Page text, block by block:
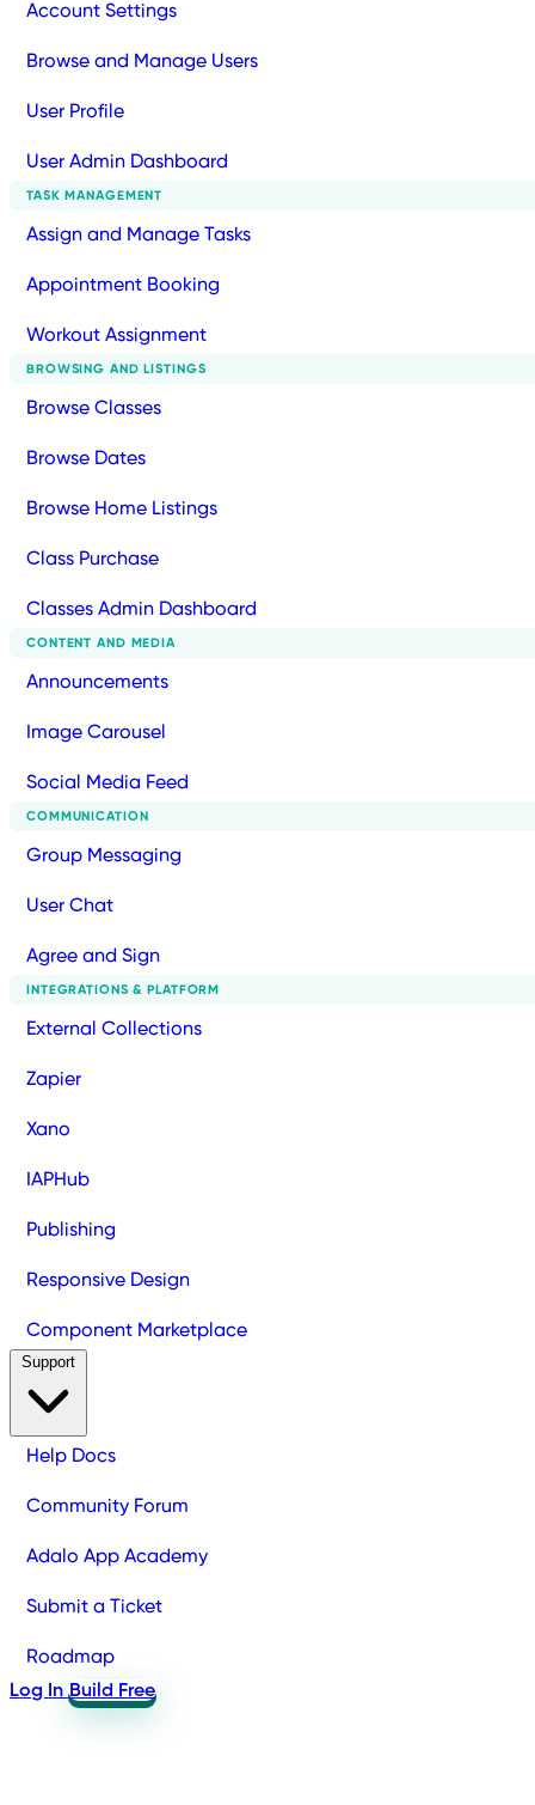
Account Settings
Browse and Manage Users
User Profile
User Admin Dashboard
TASK MANAGEMENT
Assign and Manage Tasks
Appointment Booking
Workout Assignment
BROWSING AND LISTINGS
Browse Classes
Browse Dates
Browse Home Listings
Class Purchase
Classes Admin Dashboard
CONTENT AND MEDIA
Announcements
Image Carousel
Social Media Feed
COMMUNICATION
Group Messaging
User Chat
Agree and Sign
INTEGRATIONS & PLATFORM
External Collections
Zapier
Xano
IAPHub
Publishing
Responsive Design
Component Marketplace
Help Docs
Community Forum
Adalo App Academy
Submit a Ticket
Roadmap
Log In Build Free